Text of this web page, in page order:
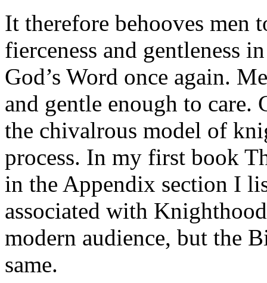
It therefore behooves men
fierceness and gentleness
God’s Word once again.
and gentle enough to care.
the chivalrous model of
process. In my first book
in the Appendix section I
associated with
modern audience, but the
same.